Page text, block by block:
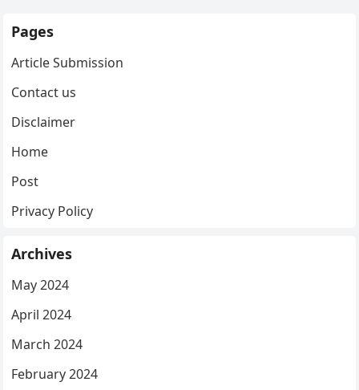
Pages
Article Submission
Contact us
Disclaimer
Home
Post
Privacy Policy
Archives
May 2024
April 2024
March 2024
February 2024